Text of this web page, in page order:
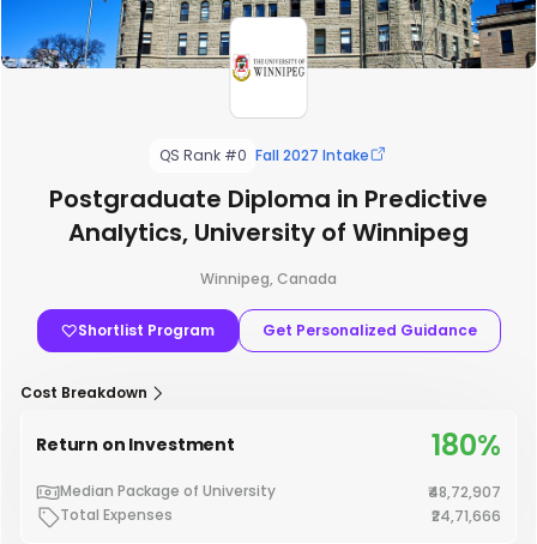
QS Rank #0 Fall 2027 Intake
Postgraduate Diploma in Predictive
Analytics, University of Winnipeg
Winnipeg, Canada
Shortlist Program Get Personalized Guidance
Cost Breakdown
Return on Investment 180%
Median Package of University
₹48,72,907
Total Expenses
₹24,71,666